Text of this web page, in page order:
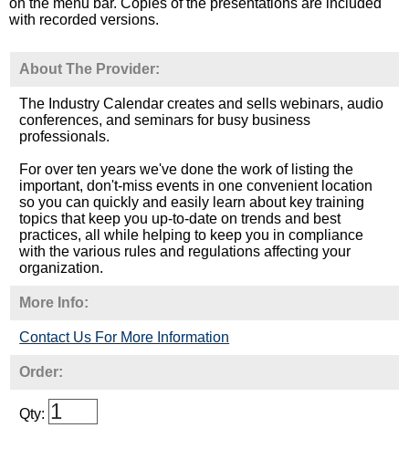
with recorded versions.
About The Provider:
The Industry Calendar creates and sells webinars, audio
conferences, and seminars for busy business
professionals.
For over ten years we've done the work of listing the
important, don't-miss events in one convenient location
so you can quickly and easily learn about key training
topics that keep you up-to-date on trends and best
practices, all while helping to keep you in compliance
with the various rules and regulations affecting your
organization.
More Info:
Contact Us For More Information
Order:
Qty: